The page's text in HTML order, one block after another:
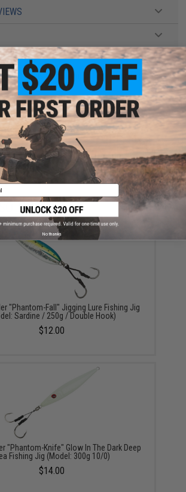
about this item?
Contact us, our resident experts
your questions!
65
TO CART
else for cheaper? Request a price match.
NEED
"Phantom-Fall" Jigging Lure Fishing Jig
Sardine / 250g / Double Hook)
$12.00
"Phantom-Knife" Glow In The Dark Deep
Fishing Jig (Model: 300g 10/0)
$14.00
No thanks